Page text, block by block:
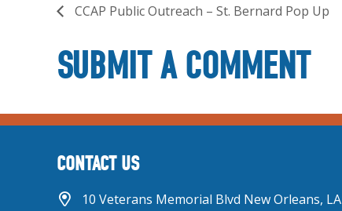
CCAP Public Outreach – St. Bernard Pop Up
SUBMIT A COMMENT
CONTACT US
10 Veterans Memorial Blvd New Orleans, LA